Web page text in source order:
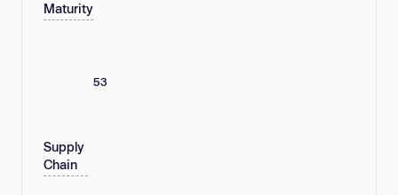
Maturity
53
Supply
Chain